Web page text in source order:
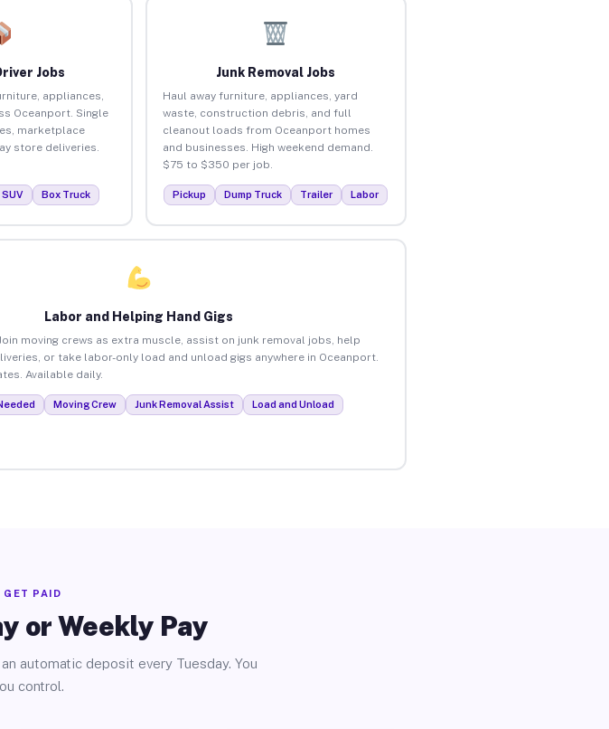
Jobs
appliances,
Oceanport. Single
marketplace
store deliveries.
SUV Box Truck
Junk Removal Jobs
Haul away furniture, appliances, yard
waste, construction debris, and full
cleanout loads from Oceanport homes
and businesses. High weekend demand.
$75 to $350 per job.
Pickup Dump Truck Trailer Labor
Labor and Helping Hand Gigs
moving crews as extra muscle, assist on junk removal jobs, help
or take labor-only load and unload gigs anywhere in Oceanport.
Available daily.
Moving Crew Junk Removal Assist Load and Unload
GET PAID
or Weekly Pay
automatic deposit every Tuesday. You
control.